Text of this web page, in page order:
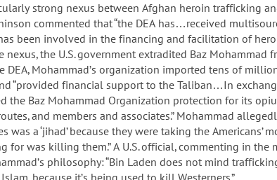
strong nexus between Afghan heroin trafficking
commented that “the DEA has…received
been involved in the financing and facilitation of
the U.S. government extradited Baz Mohammad
DEA, Mohammad’s organization imported tens of
“provided financial support to the Taliban…In
the Baz Mohammad Organization protection for its
and members and associates.” Mohammad
was a ‘jihad’ because they were taking the Americans’
for was killing them.” A U.S. official, commenting in the
philosophy: “Bin Laden does not mind